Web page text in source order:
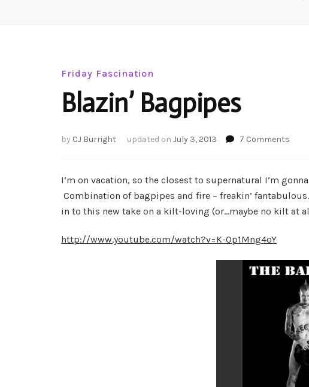
Friday Fascination
Blazin’ Bagpipes
by CJ Burright updated on July 3, 2013 7 Comments
I’m on vacation, so the closest to supernatural I’m
Combination of bagpipes and fire – freakin’
in to this new take on a kilt-loving (or…maybe no kilt at
http://www.youtube.com/watch?v=K-Op1Mng4oY